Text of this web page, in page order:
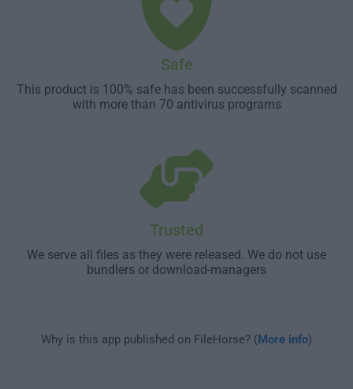
Safe
This product is 100% safe has been successfully scanned
with more than 70 antivirus programs
Trusted
We serve all files as they were released. We do not use
bundlers or download-managers
Why is this app published on FileHorse? (More info)